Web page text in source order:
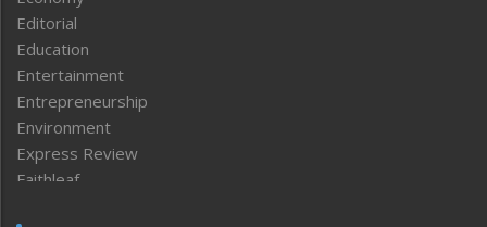
Editorial
Education
Entertainment
Entrepreneurship
Environment
Express Review
Faithleaf